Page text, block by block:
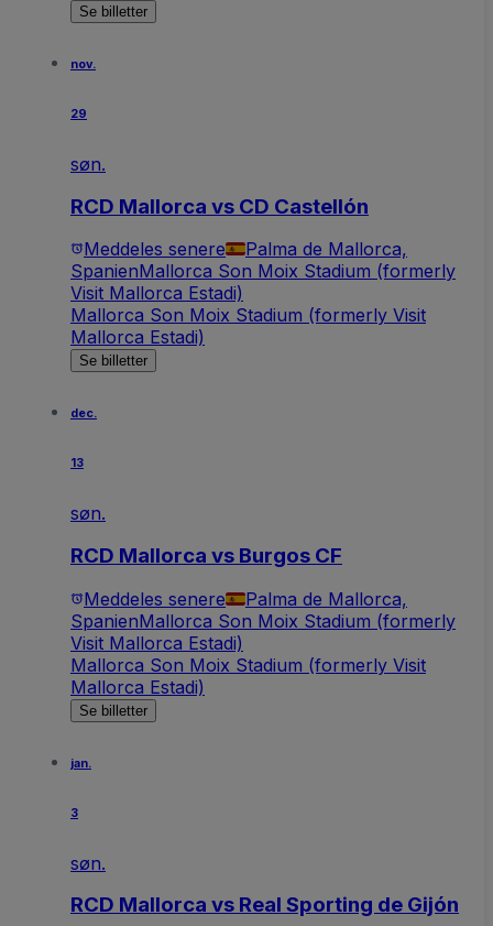
Se billetter
nov.
29
søn.
RCD Mallorca vs CD Castellón
Meddeles senere
Palma de Mallorca,
SpanienMallorca Son Moix Stadium (formerly
Visit Mallorca Estadi)
Mallorca Son Moix Stadium (formerly Visit
Mallorca Estadi)
Se billetter
dec.
13
søn.
RCD Mallorca vs Burgos CF
Meddeles senere
Palma de Mallorca,
SpanienMallorca Son Moix Stadium (formerly
Visit Mallorca Estadi)
Mallorca Son Moix Stadium (formerly Visit
Mallorca Estadi)
Se billetter
jan.
3
søn.
RCD Mallorca vs Real Sporting de Gijón